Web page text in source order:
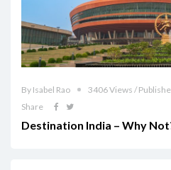
By Isabel Rao
3406 Views /
Share
Destination India – Why